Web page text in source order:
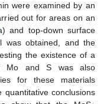
were examined by an
out for areas on an
and top-down surface
was obtained, and the
the existence of a
Mo and S was also
for these materials
conclusions